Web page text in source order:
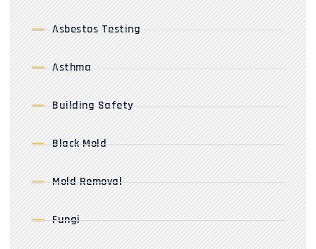
Asbestos Testing
Asthma
Building Safety
Black Mold
Mold Removal
Fungi